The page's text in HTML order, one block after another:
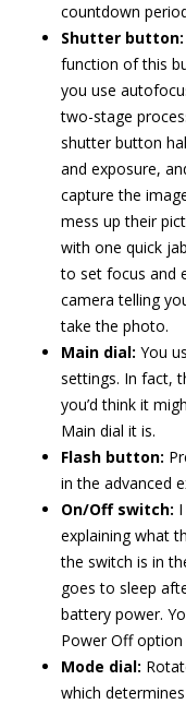
countdown
Shutter button:
function of this
you use
two-stage
shutter button
and exposure,
capture the
mess up their
with one quick
to set focus and
camera telling
take the photo.
Main dial: You
settings. In fact,
you’d think it
Main dial it is.
Flash button:
in the advanced
On/Off switch:
explaining what
the switch is in
goes to sleep
battery power.
Power Off
Mode dial:
which